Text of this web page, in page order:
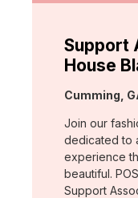
Support
House
Location:
Cumming,
Join our
dedicated to
experience
beautiful.
Support